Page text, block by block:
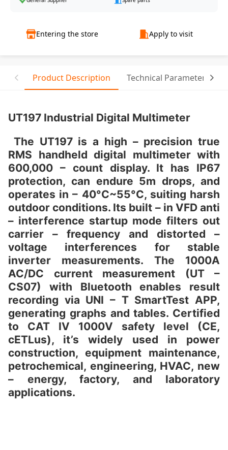
Entering the store Apply to visit
Product Description Technical Parameter
UT197 Industrial Digital Multimeter
The UT197 is a high – precision true
RMS handheld digital multimeter with
600,000 – count display. It has IP67
protection, can endure 5m drops, and
operates in – 40°C~55°C, suiting harsh
outdoor conditions. Its built – in VFD anti
– interference startup mode filters out
carrier – frequency and distorted –
voltage interferences for stable
inverter measurements. The 1000A
AC/DC current measurement (UT –
CS07) with Bluetooth enables result
recording via UNI – T SmartTest APP,
generating graphs and tables. Certified
to CAT IV 1000V safety level (CE,
cETLus), it’s widely used in power
construction, equipment maintenance,
petrochemical, engineering, HVAC, new
– energy, factory, and laboratory
applications.